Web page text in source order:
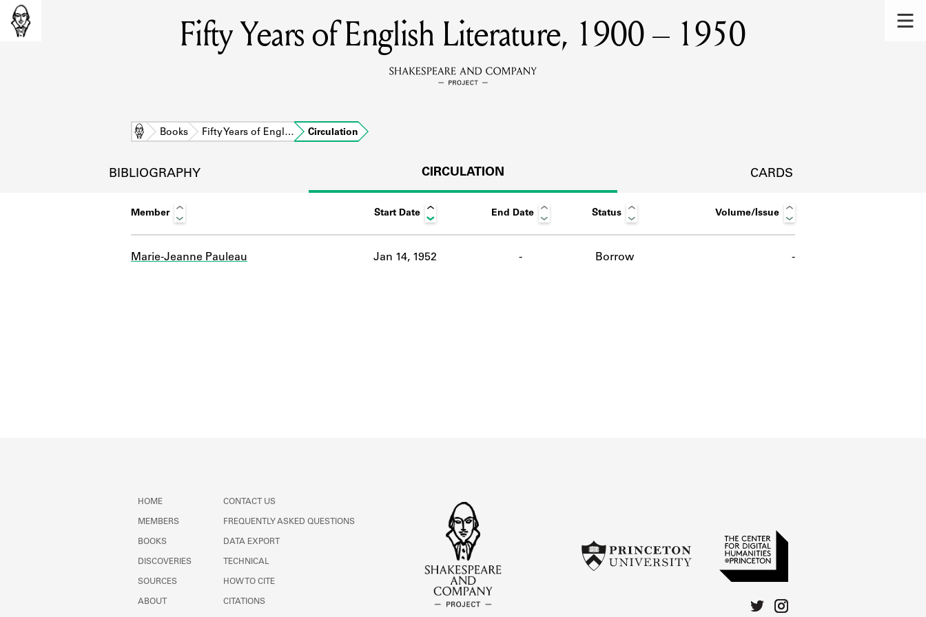
MEMBERS
Learn about the members of the lending library.
DISCOVERIES
Learn about the Shakespeare and Company community.
SOURCES
Fifty Years of English Literature, 1900 – 1950
Home Books Fifty Years of Engl… Circulation
BIBLIOGRAPHY CIRCULATION CARDS
Member Start Date End Date Status Volume/Issue
Marie-Jeanne Pauleau Jan 14, 1952 - Borrow -
HOME
MEMBERS
BOOKS
DISCOVERIES
SOURCES
ABOUT
CONTACT US
FREQUENTLY ASKED QUESTIONS
DATA EXPORT
TECHNICAL
HOW TO CITE
CITATIONS